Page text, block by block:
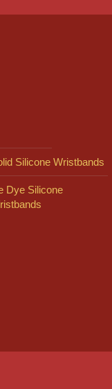
Silicone Wristbands
Dye Silicone